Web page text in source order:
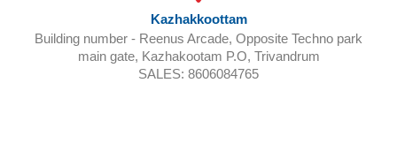
Kazhakkoottam
Building number - Reenus Arcade, Opposite Techno park
main gate, Kazhakootam P.O, Trivandrum
SALES: 8606084765